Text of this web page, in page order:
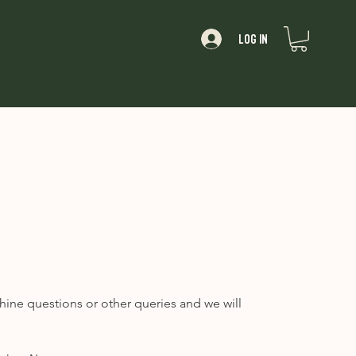
Log In
questions or other queries and we will